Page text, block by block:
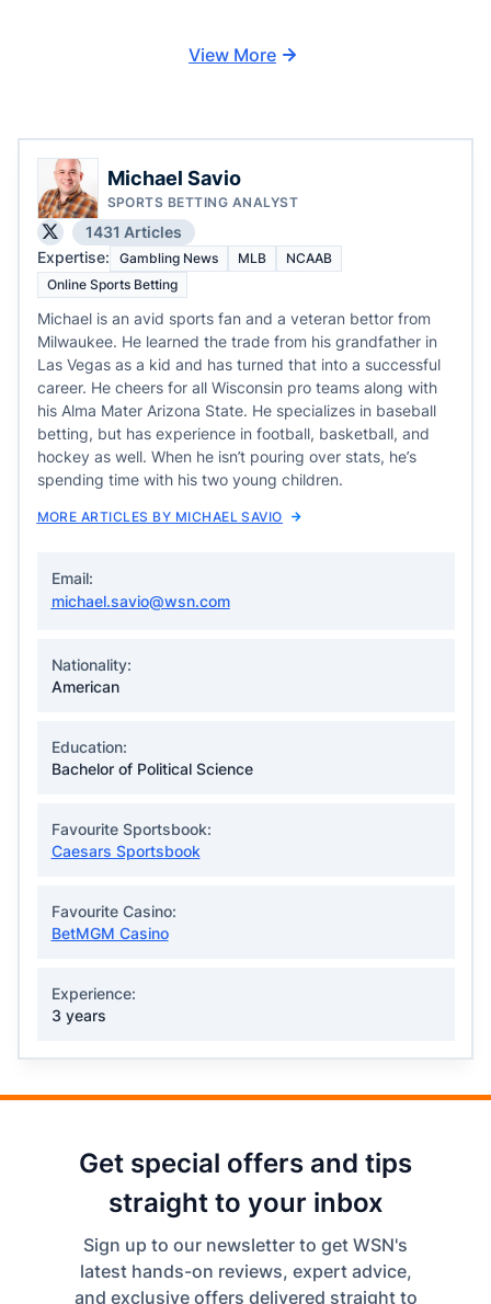
View More
Michael Savio
SPORTS BETTING ANALYST
1431 Articles
Expertise:
Gambling News MLB
NCAAB
Online Sports Betting
Michael is an avid sports fan and a veteran bettor from
Milwaukee. He learned the trade from his grandfather in
Las Vegas as a kid and has turned that into a successful
career. He cheers for all Wisconsin pro teams along with
his Alma Mater Arizona State. He specializes in baseball
betting, but has experience in football, basketball, and
hockey as well. When he isn’t pouring over stats, he’s
spending time with his two young children.
MORE ARTICLES BY MICHAEL SAVIO
Email:
michael.savio@wsn.com
Nationality:
American
Education:
Bachelor of Political Science
Favourite Sportsbook:
Caesars Sportsbook
Favourite Casino:
BetMGM Casino
Experience:
3 years
Get special offers and tips
straight to your inbox
Sign up to our newsletter to get WSN's
latest hands-on reviews, expert advice,
and exclusive offers delivered straight to